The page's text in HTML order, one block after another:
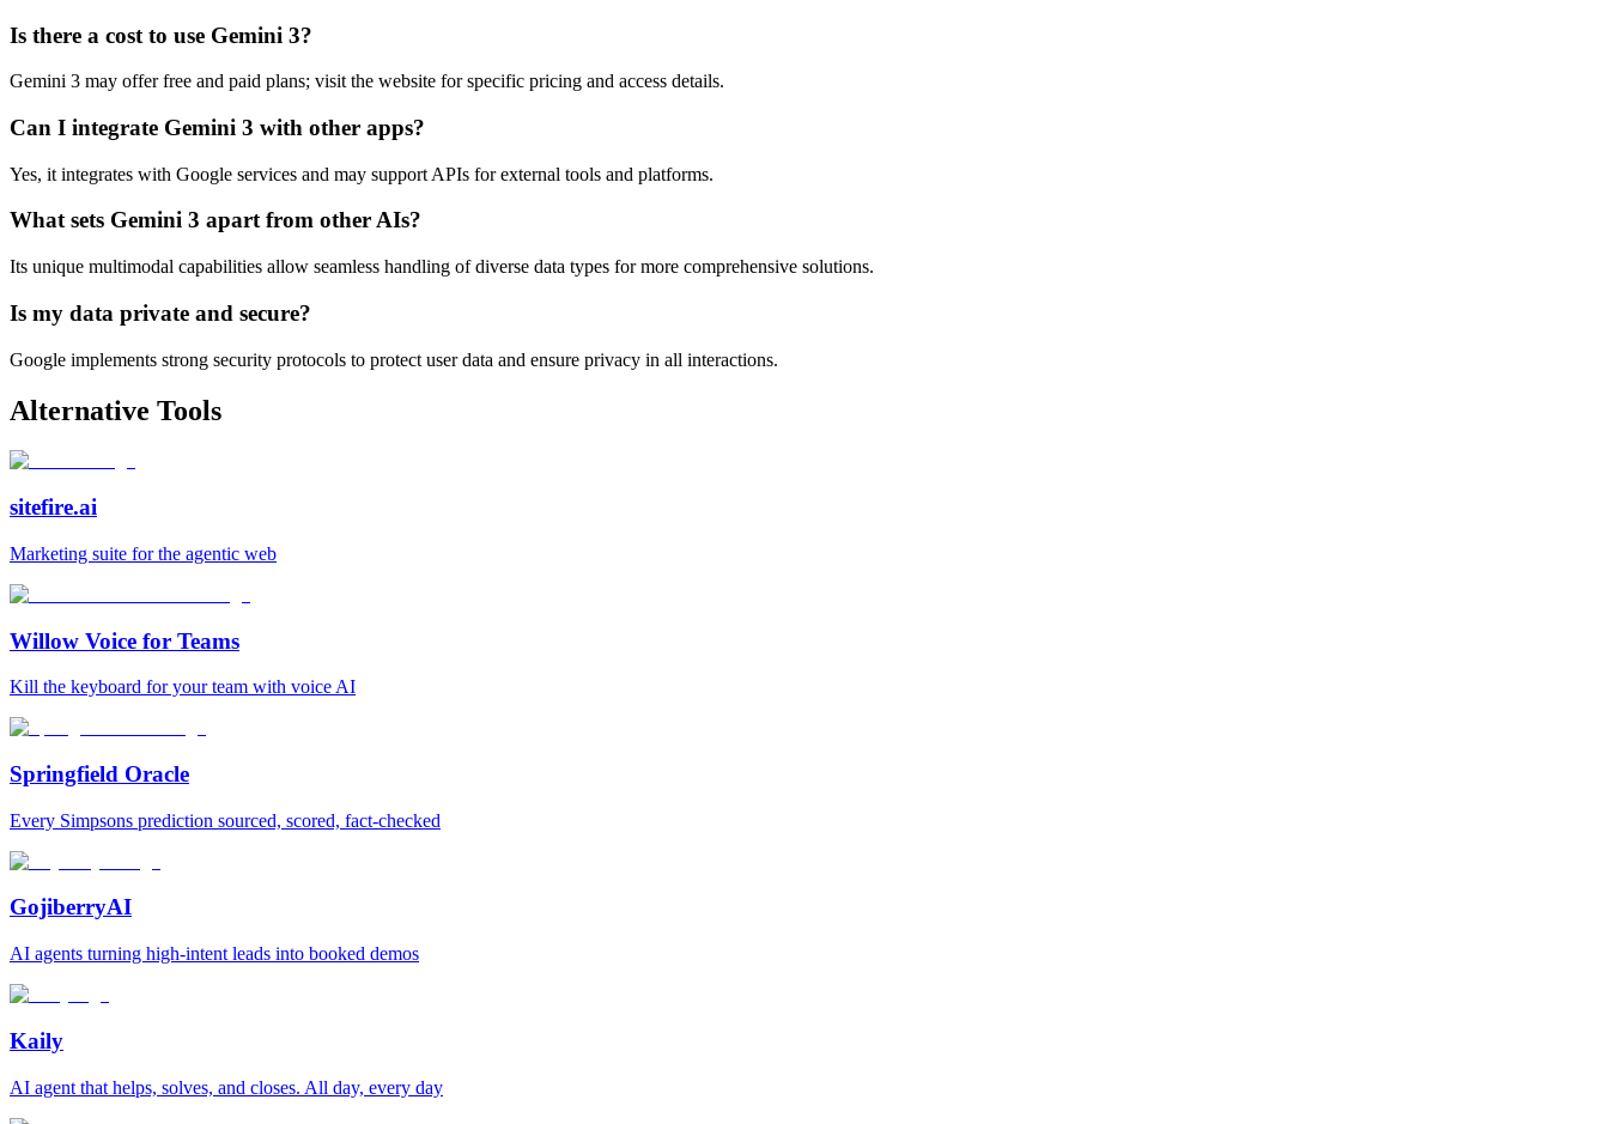
Is there a cost to use Gemini 3?
Gemini 3 may offer free and paid plans; visit the website for specific pricing and access details.
Can I integrate Gemini 3 with other apps?
Yes, it integrates with Google services and may support APIs for external tools and platforms.
What sets Gemini 3 apart from other AIs?
Its unique multimodal capabilities allow seamless handling of diverse data types for more comprehensive solutions.
Is my data private and secure?
Google implements strong security protocols to protect user data and ensure privacy in all interactions.
Alternative Tools
sitefire.ai
Marketing suite for the agentic web
Willow Voice for Teams
Kill the keyboard for your team with voice AI
Springfield Oracle
Every Simpsons prediction sourced, scored, fact-checked
GojiberryAI
AI agents turning high-intent leads into booked demos
Kaily
AI agent that helps, solves, and closes. All day, every day